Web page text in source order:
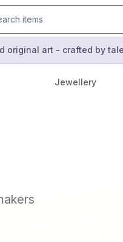
original art - crafted by
Jewellery